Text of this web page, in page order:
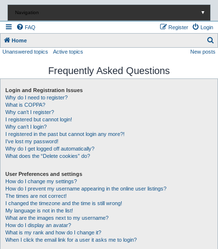
Navigation ▼
FAQ Login
Register
Home
e
Unanswered topics Active topics New posts
Frequently Asked Questions
Login and Registration Issues
Why do I need to register?
What is COPPA?
Why can’t I register?
I registered but cannot login!
Why can’t I login?
I registered in the past but cannot login any more?!
I’ve lost my password!
Why do I get logged off automatically?
What does the “Delete cookies” do?
User Preferences and settings
How do I change my settings?
How do I prevent my username appearing in the online user listings?
The times are not correct!
I changed the timezone and the time is still wrong!
My language is not in the list!
What are the images next to my username?
How do I display an avatar?
What is my rank and how do I change it?
When I click the email link for a user it asks me to login?